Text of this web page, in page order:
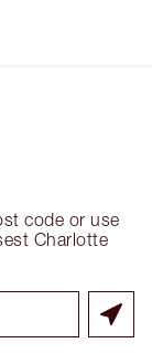
code or use
Charlotte